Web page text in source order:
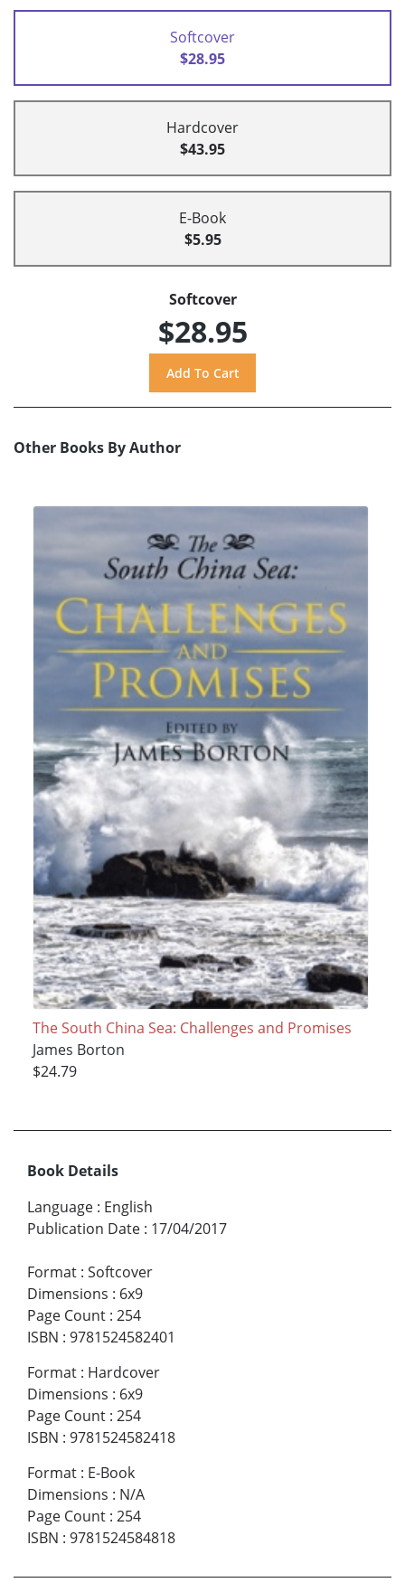
Softcover
$28.95
Hardcover
$43.95
E-Book
$5.95
Softcover
$28.95
Other Books By Author
The South China Sea: Challenges and Promises
James Borton
$24.79
Book Details
Language : English
Publication Date : 17/04/2017
Format : Softcover
Dimensions : 6x9
Page Count : 254
ISBN : 9781524582401
Format : Hardcover
Dimensions : 6x9
Page Count : 254
ISBN : 9781524582418
Format : E-Book
Dimensions : N/A
Page Count : 254
ISBN : 9781524584818